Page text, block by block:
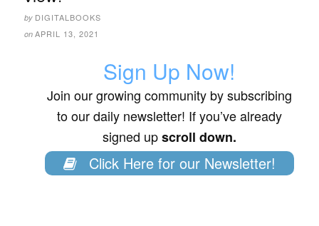
by DIGITALBOOKS
on APRIL 13, 2021
Sign Up Now!
Join our growing community by subscribing
to our daily newsletter! If you’ve already
signed upscroll down.
Click Here for our Newsletter!